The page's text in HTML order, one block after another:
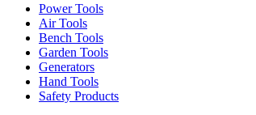
Power Tools
Air Tools
Bench Tools
Garden Tools
Generators
Hand Tools
Safety Products